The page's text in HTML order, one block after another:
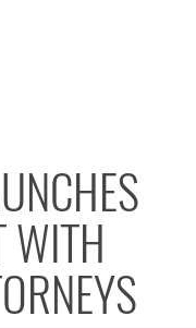
WITH